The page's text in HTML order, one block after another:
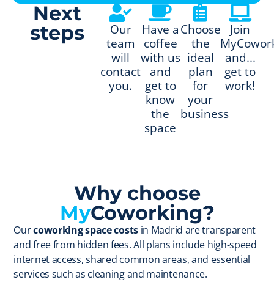
Next
steps
Our
team
will
contact
you.
Have a
coffee
with us
and
get to
know
the
space
Choose
the
ideal
plan
for
your
business
Join
and...
get to
work!
Why choose
MyCoworking?
Ourcoworking space costsin Madrid are transparent
and free from hidden fees. All plans include high-speed
internet access, shared common areas, and essential
services such as cleaning and maintenance.